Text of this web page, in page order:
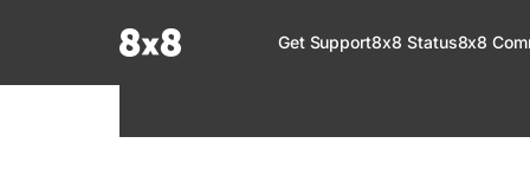
Fetch the complete documentation index at: https://help.8x8.com/llms.txt
Get Support8x8 Status8x8